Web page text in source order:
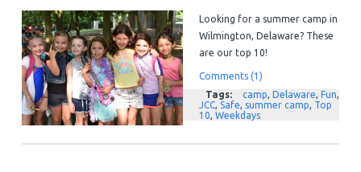
Looking for a summer camp in
Wilmington, Delaware? These
are our top 10!
Comments (1)
Tags:
camp, Delaware, Fun,
JCC, Safe, summer camp, Top
10, Weekdays